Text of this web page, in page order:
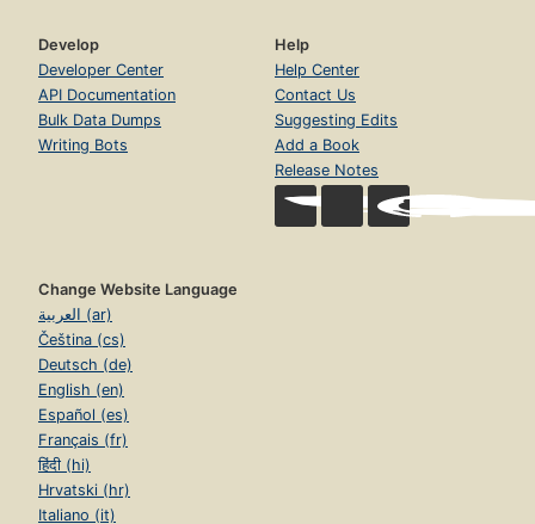
Develop
Developer Center
API Documentation
Bulk Data Dumps
Writing Bots
Help
Help Center
Contact Us
Suggesting Edits
Add a Book
Release Notes
Change Website Language
العربية (ar)
Čeština (cs)
Deutsch (de)
English (en)
Español (es)
Français (fr)
हिंदी (hi)
Hrvatski (hr)
Italiano (it)